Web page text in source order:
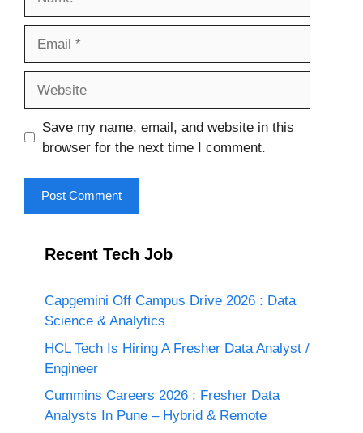
Save my name, email, and website in this
browser for the next time I comment.
Recent Tech Job
Capgemini Off Campus Drive 2026 : Data
Science & Analytics
HCL Tech Is Hiring A Fresher Data Analyst /
Engineer
Cummins Careers 2026 : Fresher Data
Analysts In Pune – Hybrid & Remote